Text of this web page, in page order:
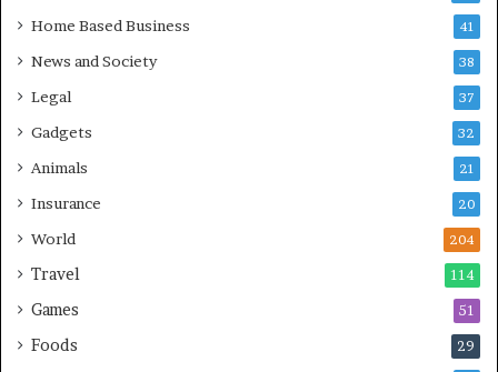
Home Based Business 41
News and Society 38
Legal 37
Gadgets 32
Animals 21
Insurance 20
World 204
Travel 114
Games 51
Foods 29